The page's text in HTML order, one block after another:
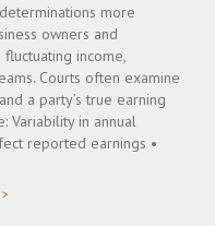
more
owners and
income,
Courts often examine
a party’s true earning
Variability in annual
reported earnings •
"WHEN